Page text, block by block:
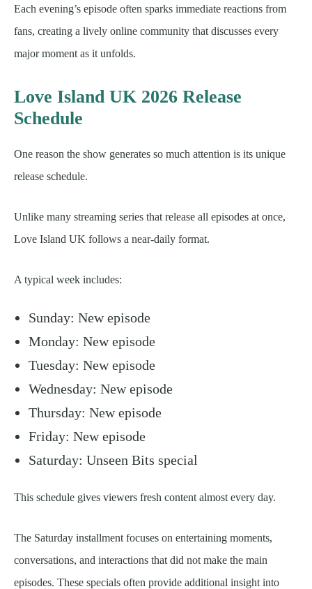
Each evening’s episode often sparks immediate reactions from
fans, creating a lively online community that discusses every
major moment as it unfolds.
Love Island UK 2026 Release
Schedule
One reason the show generates so much attention is its unique
release schedule.
Unlike many streaming series that release all episodes at once,
Love Island UK follows a near-daily format.
A typical week includes:
Sunday: New episode
Monday: New episode
Tuesday: New episode
Wednesday: New episode
Thursday: New episode
Friday: New episode
Saturday: Unseen Bits special
This schedule gives viewers fresh content almost every day.
The Saturday installment focuses on entertaining moments,
conversations, and interactions that did not make the main
episodes. These specials often provide additional insight into